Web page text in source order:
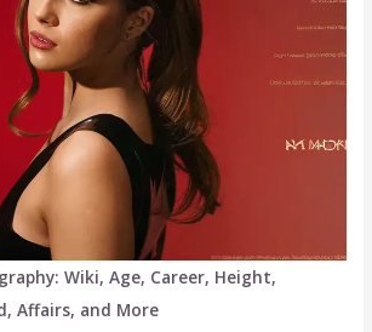
Wiki, Age, Career, Height,
Affairs, and More